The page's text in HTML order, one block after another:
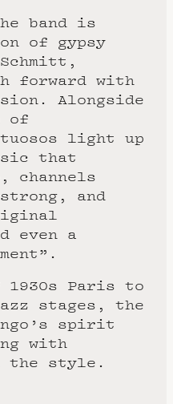
band is
of gypsy
forward with
Alongside
of
light up
that
channels
and
even a
1930s Paris to
stages, the
spirit
with
the style.